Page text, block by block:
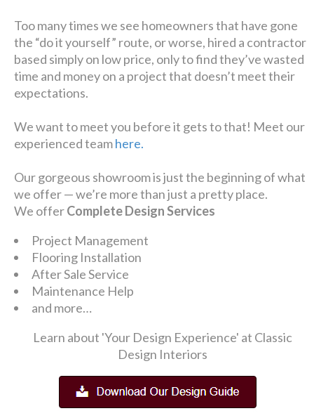
Too many times we see homeowners that have gone
the “do it yourself” route, or worse, hired a contractor
based simply on low price, only to find they’ve wasted
time and money on a project that doesn’t meet their
expectations.
We want to meet you before it gets to that! Meet our
experienced teamhere.
Our gorgeous showroom is just the beginning of what
we offer — we’re more than just a pretty place.
We offerComplete Design Services
Project Management
Flooring Installation
After Sale Service
Maintenance Help
and more…
Learn about 'Your Design Experience' at Classic
Design Interiors